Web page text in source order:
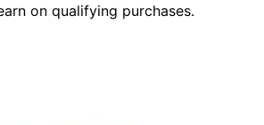
on qualifying purchases.